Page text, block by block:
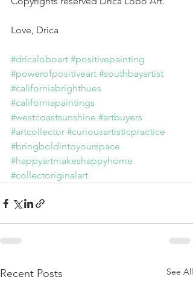
Love, Drica
#dricaloboart #positivepainting
#powerofpositiveart #southbayartist
#californiabrighthues
#californiapaintings
#westcoastsunshine #artbuyers
#artcollector #curiousartisticpractice
#bringboldintoyourspace
#happyartmakeshappyhome
#collectoriginalart
Recent Posts See All